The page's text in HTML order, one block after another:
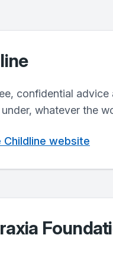
confidential
whatever the
Childline website